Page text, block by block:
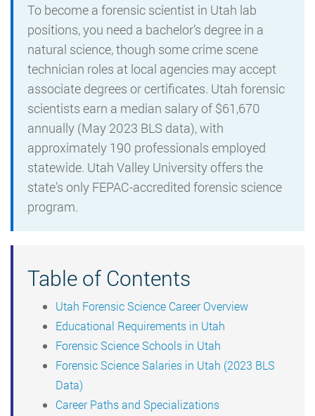
To become a forensic scientist in Utah lab
positions, you need a bachelor’s degree in a
natural science, though some crime scene
technician roles at local agencies may accept
associate degrees or certificates. Utah forensic
scientists earn a median salary of $61,670
annually (May 2023 BLS data), with
approximately 190 professionals employed
statewide. Utah Valley University offers the
state’s only FEPAC-accredited forensic science
program.
Table of Contents
Utah Forensic Science Career Overview
Educational Requirements in Utah
Forensic Science Schools in Utah
Forensic Science Salaries in Utah (2023 BLS
Data)
Career Paths and Specializations